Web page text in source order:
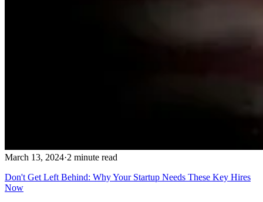
March 13, 2024·2 minute read
Don't Get Left Behind: Why Your Startup Needs These Key Hires
Now